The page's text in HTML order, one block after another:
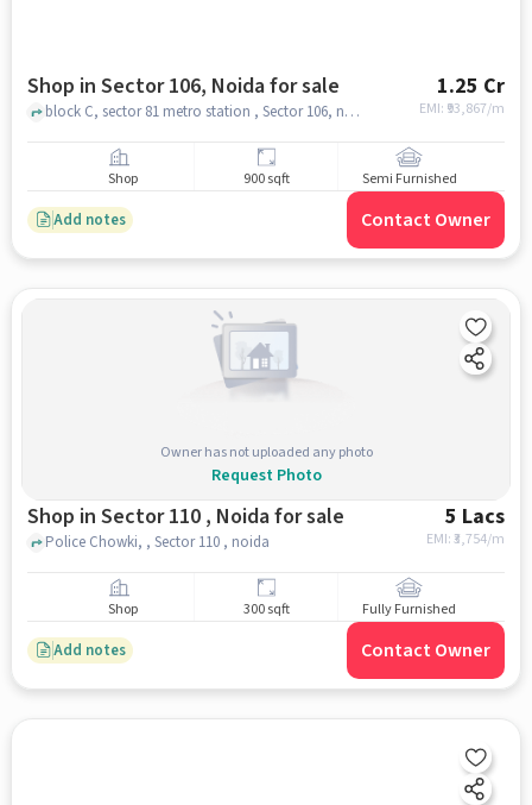
Shop in Sector 106, Noida for sale 1.25 Cr
EMI: ₹ 93,867/m
block C, sector 81 metro station , Sector 106, noida
Shop 900 sqft Semi Furnished
Add notes Contact Owner
Owner has not uploaded any photo
Request Photo
Shop in Sector 110 , Noida for sale 5 Lacs
EMI: ₹3,754/m
Police Chowki, , Sector 110 , noida
Shop 300 sqft Fully Furnished
Add notes Contact Owner